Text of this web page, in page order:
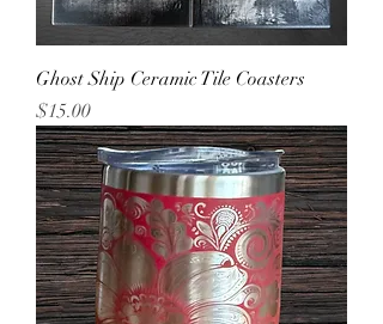
Ghost Ship Ceramic Tile Coasters
Price
$15.00